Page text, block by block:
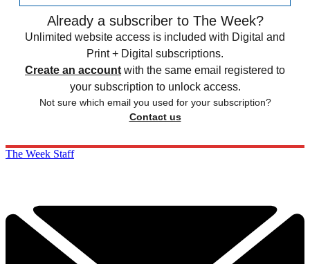
Already a subscriber to The Week?
Unlimited website access is included with Digital and
Print + Digital subscriptions.
Create an account with the same email registered to
your subscription to unlock access.
Not sure which email you used for your subscription?
Contact us
The Week Staff